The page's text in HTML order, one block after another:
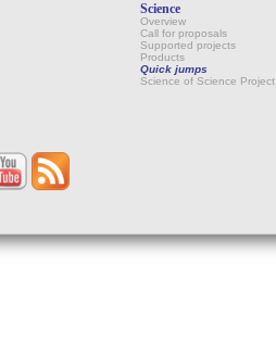
Science
Overview
Call for proposals
Supported projects
Products
Quick jumps
Science of Science Project